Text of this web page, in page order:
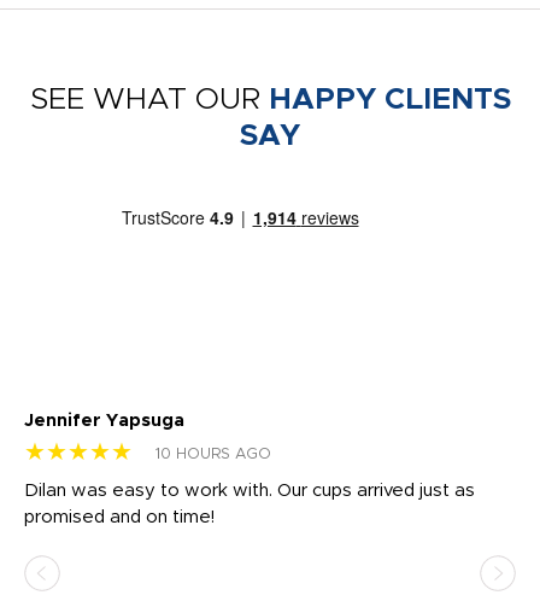
SEE WHAT OUR HAPPY CLIENTS
SAY
Jennifer Yapsuga
★★★★★ 10 HOURS AGO
Dilan was easy to work with. Our cups arrived just as
promised and on time!